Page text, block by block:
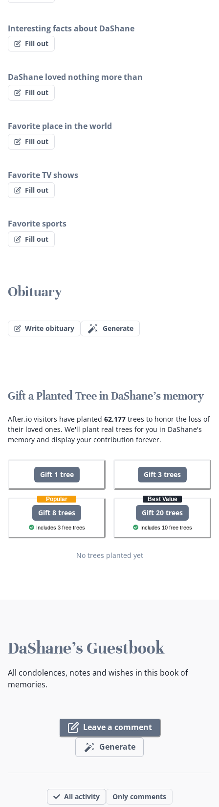
Interesting facts about DaShane
Fill out
DaShane loved nothing more than
Fill out
Favorite place in the world
Fill out
Favorite TV shows
Fill out
Favorite sports
Fill out
Obituary
Write obituary Generate
Gift a Planted Tree in DaShane's memory
After.io visitors have planted 62,177 trees to honor the loss of
their loved ones. We'll plant real trees for you in DaShane's
memory and display your contribution forever.
Gift 1 tree Gift 3 trees
Popular
Gift 8 trees
Includes 3 free trees
Best Value
Gift 20 trees
Includes 10 free trees
No trees planted yet
DaShane's Guestbook
All condolences, notes and wishes in this book of
memories.
Leave a comment
Generate
All activity Only comments